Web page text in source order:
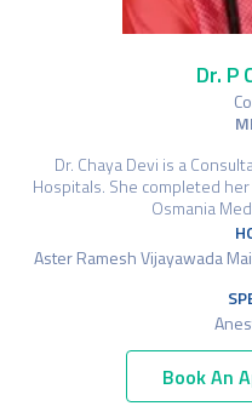
Dr. P
Dr. Chaya Devi is a
Hospitals. She completed
Osmania
Aster Ramesh Vijayawada
Book An